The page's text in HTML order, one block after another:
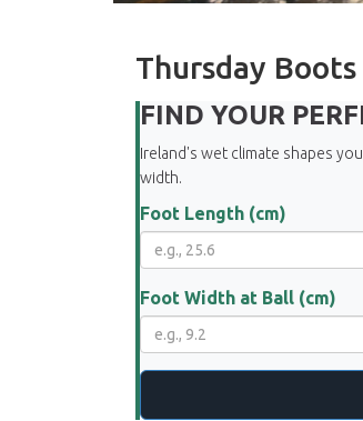
Thursday
FIND YOUR
Ireland's wet climate shapes
width.
Foot Length (cm)
Foot Width at Ball (cm)